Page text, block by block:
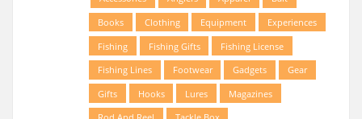
Books
Clothing Equipment
Experiences
Fishing
Fishing Gifts
Fishing License
Fishing Lines
Footwear Gadgets
Gear
Gifts
Hooks Lures
Magazines